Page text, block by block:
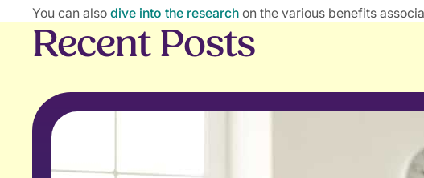
You can also dive into the research on the various benefits
Recent Posts